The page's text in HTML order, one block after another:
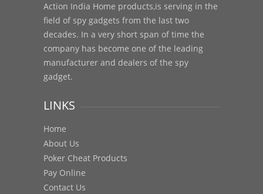
Action India Home products,is serving in the
field of spy gadgets from the last two
decades. In a very short span of time the
company has become one of the leading
manufacturer and dealers of the spy
gadget.
LINKS
Home
About Us
Poker Cheat Products
Pay Online
Contact Us